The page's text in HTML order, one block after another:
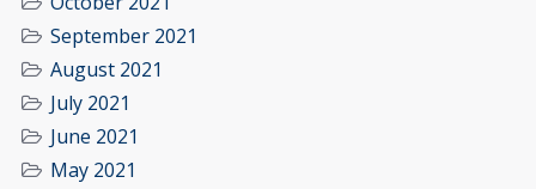
September 2021
August 2021
July 2021
June 2021
May 2021